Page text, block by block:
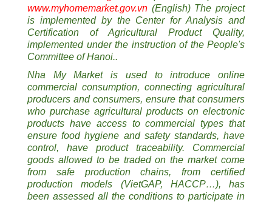
www.myhomemarket.gov.vn (English) The project
is implemented by the Center for Analysis and
Certification of Agricultural Product Quality,
implemented under the instruction of the People's
Committee of Hanoi..
Nha My Market is used to introduce online
commercial consumption, connecting agricultural
producers and consumers, ensure that consumers
who purchase agricultural products on electronic
products have access to commercial types that
ensure food hygiene and safety standards, have
control, have product traceability. Commercial
goods allowed to be traded on the market come
from safe production chains, from certified
production models (VietGAP, HACCP…), has
been assessed all the conditions to participate in